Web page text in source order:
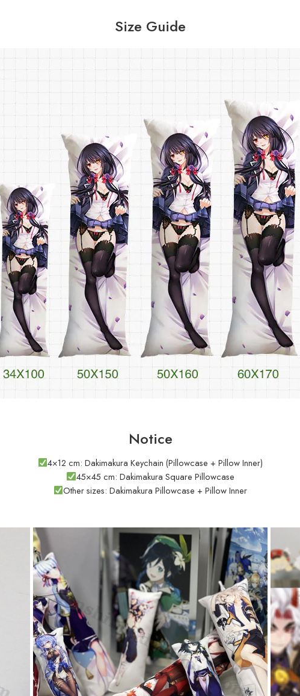
Size Guide
Notice
4×12 cm: Dakimakura Keychain (Pillowcase + Pillow Inner)
45×45 cm: Dakimakura Square Pillowcase
Other sizes: Dakimakura Pillowcase + Pillow Inner